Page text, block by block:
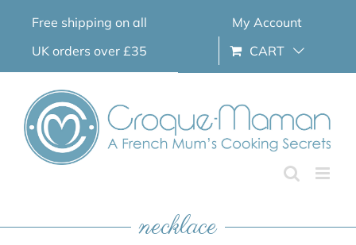
Free shipping on all
UK orders over £35
My Account
CART
necklace